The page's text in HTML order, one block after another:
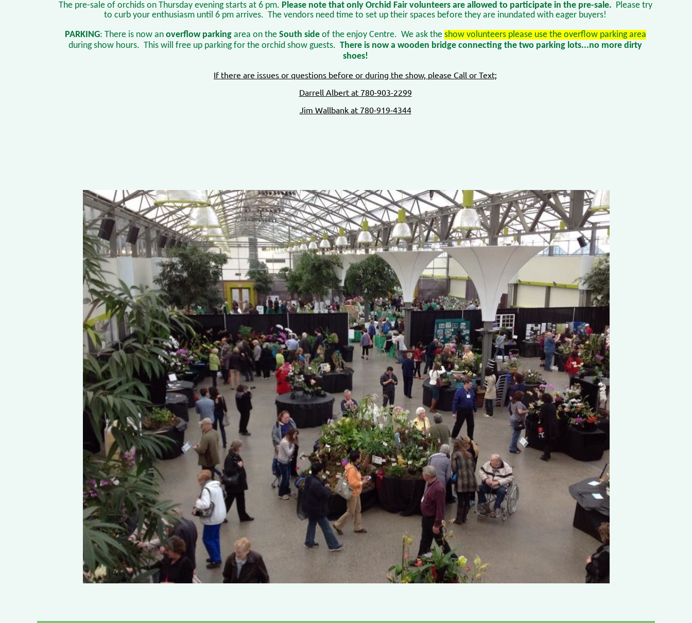
The pre-sale of orchids on Thursday evening starts at 6 pm. Please note that only Orchid Fair volunteers are allowed to participate in the pre-sale. Please try
to curb your enthusiasm until 6 pm arrives. The vendors need time to set up their spaces before they are inundated with eager buyers!
PARKING: There is now an overflow parkingarea on the South sideof the enjoy Centre. We ask the show volunteers please use the overflow parking area
during show hours. This will free up parking for the orchid show guests. There is now a wooden bridge connecting the two parking lots...no more dirty
shoes!
If there are issues or questions before or during the show, please Call or Text;
Darrell Albert at 780-903-2299
Jim Wallbank at 780-919-4344